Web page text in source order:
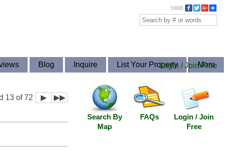
Blog Inquire List Your Property More
Login / Join Free
▶ ▶▶
13 of 72
Search By
Map
FAQs
Login / Join
Free